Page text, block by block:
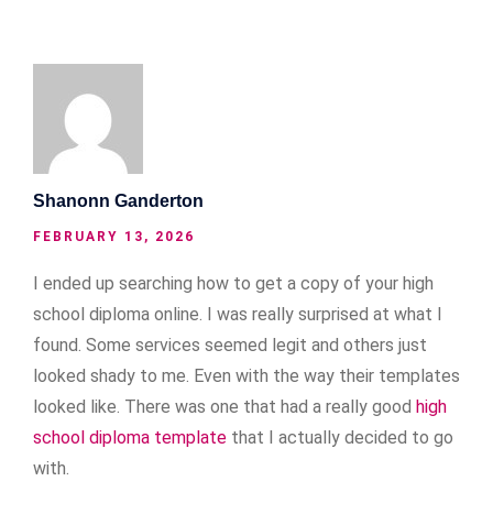
Shanonn Ganderton
FEBRUARY 13, 2026
I ended up searching how to get a copy of your high
school diploma online. I was really surprised at what I
found. Some services seemed legit and others just
looked shady to me. Even with the way their templates
looked like. There was one that had a really good high
school diploma template that I actually decided to go
with.